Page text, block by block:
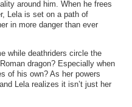
around him. When he frees
Lela is set on a path of
in more danger than ever
while deathriders circle the
dragon? Especially when
of his own? As her powers
Lela realizes it isn’t just her